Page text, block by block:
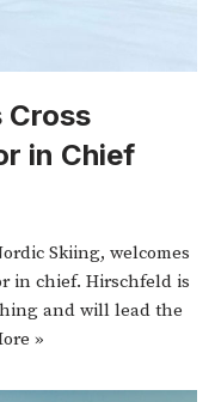
Cross
in Chief
Skiing, welcomes
in chief. Hirschfeld is
and will lead the
»